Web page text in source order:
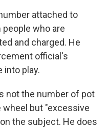
attached to
who are
and charged. He
official's
into play.
not the number of pot
but "excessive
the subject. He does